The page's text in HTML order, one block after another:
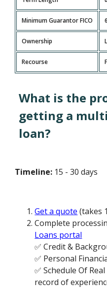
Minimum Guarantor FICO
Ownership
Recourse
What is the
getting a
loan?
Timeline: 15 - 30 days
Get a quote (takes
Complete
Loans portal
✅ Credit &
✅ Personal
✅ Schedule Of
record of